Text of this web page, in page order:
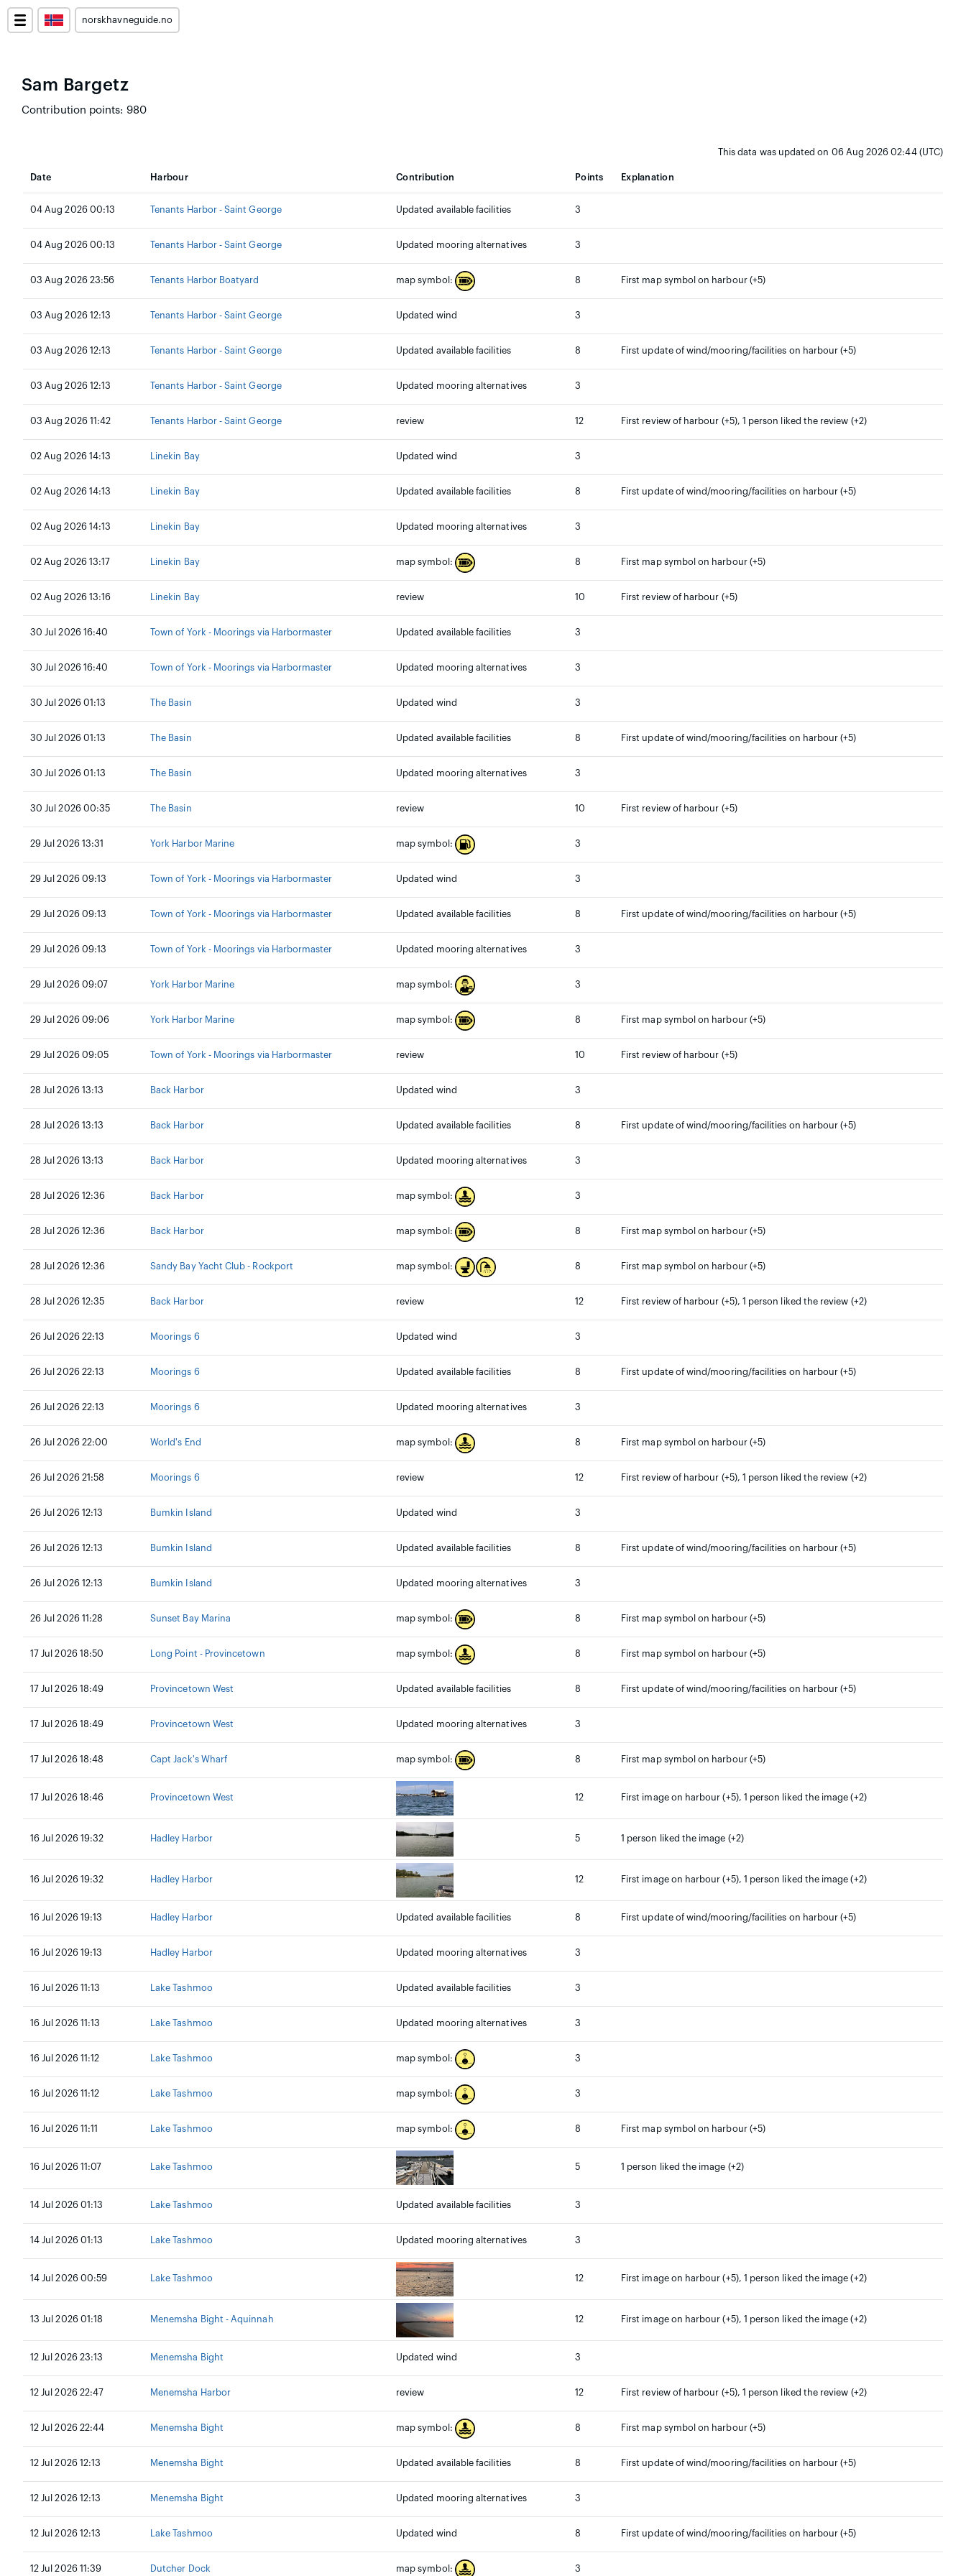
norskhavneguide.no
Sam Bargetz
Contribution points: 980
This data was updated on 06 Aug 2026 02:44 (UTC)
Date Harbour Contribution Points Explanation
04 Aug 2026 00:13 Tenants Harbor - Saint George Updated available facilities 3
04 Aug 2026 00:13 Tenants Harbor - Saint George Updated mooring alternatives 3
03 Aug 2026 23:56 Tenants Harbor Boatyard map symbol: 8 First map symbol on harbour (+5)
03 Aug 2026 12:13 Tenants Harbor - Saint George Updated wind 3
03 Aug 2026 12:13 Tenants Harbor - Saint George Updated available facilities 8 First update of wind/mooring/facilities on harbour (+5)
03 Aug 2026 12:13 Tenants Harbor - Saint George Updated mooring alternatives 3
03 Aug 2026 11:42 Tenants Harbor - Saint George review 12 First review of harbour (+5), 1 person liked the review (+2)
02 Aug 2026 14:13 Linekin Bay Updated wind 3
02 Aug 2026 14:13 Linekin Bay Updated available facilities 8 First update of wind/mooring/facilities on harbour (+5)
02 Aug 2026 14:13 Linekin Bay Updated mooring alternatives 3
02 Aug 2026 13:17 Linekin Bay map symbol: 8 First map symbol on harbour (+5)
02 Aug 2026 13:16 Linekin Bay review 10 First review of harbour (+5)
30 Jul 2026 16:40 Town of York - Moorings via Harbormaster Updated available facilities 3
30 Jul 2026 16:40 Town of York - Moorings via Harbormaster Updated mooring alternatives 3
30 Jul 2026 01:13 The Basin Updated wind 3
30 Jul 2026 01:13 The Basin Updated available facilities 8 First update of wind/mooring/facilities on harbour (+5)
30 Jul 2026 01:13 The Basin Updated mooring alternatives 3
30 Jul 2026 00:35 The Basin review 10 First review of harbour (+5)
29 Jul 2026 13:31 York Harbor Marine map symbol: 3
29 Jul 2026 09:13 Town of York - Moorings via Harbormaster Updated wind 3
29 Jul 2026 09:13 Town of York - Moorings via Harbormaster Updated available facilities 8 First update of wind/mooring/facilities on harbour (+5)
29 Jul 2026 09:13 Town of York - Moorings via Harbormaster Updated mooring alternatives 3
29 Jul 2026 09:07 York Harbor Marine map symbol: 3
29 Jul 2026 09:06 York Harbor Marine map symbol: 8 First map symbol on harbour (+5)
29 Jul 2026 09:05 Town of York - Moorings via Harbormaster review 10 First review of harbour (+5)
28 Jul 2026 13:13 Back Harbor Updated wind 3
28 Jul 2026 13:13 Back Harbor Updated available facilities 8 First update of wind/mooring/facilities on harbour (+5)
28 Jul 2026 13:13 Back Harbor Updated mooring alternatives 3
28 Jul 2026 12:36 Back Harbor map symbol: 3
28 Jul 2026 12:36 Back Harbor map symbol: 8 First map symbol on harbour (+5)
28 Jul 2026 12:36 Sandy Bay Yacht Club - Rockport map symbol: 8 First map symbol on harbour (+5)
28 Jul 2026 12:35 Back Harbor review 12 First review of harbour (+5), 1 person liked the review (+2)
26 Jul 2026 22:13 Moorings 6 Updated wind 3
26 Jul 2026 22:13 Moorings 6 Updated available facilities 8 First update of wind/mooring/facilities on harbour (+5)
26 Jul 2026 22:13 Moorings 6 Updated mooring alternatives 3
26 Jul 2026 22:00 World's End map symbol: 8 First map symbol on harbour (+5)
26 Jul 2026 21:58 Moorings 6 review 12 First review of harbour (+5), 1 person liked the review (+2)
26 Jul 2026 12:13 Bumkin Island Updated wind 3
26 Jul 2026 12:13 Bumkin Island Updated available facilities 8 First update of wind/mooring/facilities on harbour (+5)
26 Jul 2026 12:13 Bumkin Island Updated mooring alternatives 3
26 Jul 2026 11:28 Sunset Bay Marina map symbol: 8 First map symbol on harbour (+5)
17 Jul 2026 18:50 Long Point - Provincetown map symbol: 8 First map symbol on harbour (+5)
17 Jul 2026 18:49 Provincetown West Updated available facilities 8 First update of wind/mooring/facilities on harbour (+5)
17 Jul 2026 18:49 Provincetown West Updated mooring alternatives 3
17 Jul 2026 18:48 Capt Jack's Wharf map symbol: 8 First map symbol on harbour (+5)
17 Jul 2026 18:46 Provincetown West 12 First image on harbour (+5), 1 person liked the image (+2)
16 Jul 2026 19:32 Hadley Harbor 5 1 person liked the image (+2)
16 Jul 2026 19:32 Hadley Harbor 12 First image on harbour (+5), 1 person liked the image (+2)
16 Jul 2026 19:13 Hadley Harbor Updated available facilities 8 First update of wind/mooring/facilities on harbour (+5)
16 Jul 2026 19:13 Hadley Harbor Updated mooring alternatives 3
16 Jul 2026 11:13 Lake Tashmoo Updated available facilities 3
16 Jul 2026 11:13 Lake Tashmoo Updated mooring alternatives 3
16 Jul 2026 11:12 Lake Tashmoo map symbol: 3
16 Jul 2026 11:12 Lake Tashmoo map symbol: 3
16 Jul 2026 11:11 Lake Tashmoo map symbol: 8 First map symbol on harbour (+5)
16 Jul 2026 11:07 Lake Tashmoo 5 1 person liked the image (+2)
14 Jul 2026 01:13 Lake Tashmoo Updated available facilities 3
14 Jul 2026 01:13 Lake Tashmoo Updated mooring alternatives 3
14 Jul 2026 00:59 Lake Tashmoo 12 First image on harbour (+5), 1 person liked the image (+2)
13 Jul 2026 01:18 Menemsha Bight - Aquinnah 12 First image on harbour (+5), 1 person liked the image (+2)
12 Jul 2026 23:13 Menemsha Bight Updated wind 3
12 Jul 2026 22:47 Menemsha Harbor review 12 First review of harbour (+5), 1 person liked the review (+2)
12 Jul 2026 22:44 Menemsha Bight map symbol: 8 First map symbol on harbour (+5)
12 Jul 2026 12:13 Menemsha Bight Updated available facilities 8 First update of wind/mooring/facilities on harbour (+5)
12 Jul 2026 12:13 Menemsha Bight Updated mooring alternatives 3
12 Jul 2026 12:13 Lake Tashmoo Updated wind 8 First update of wind/mooring/facilities on harbour (+5)
12 Jul 2026 11:39 Dutcher Dock map symbol: 3